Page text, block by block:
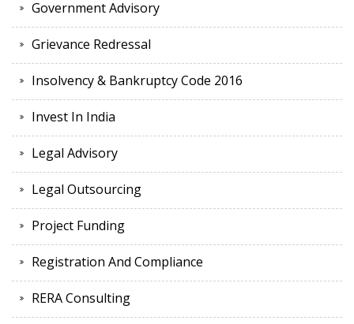
Government Advisory
Grievance Redressal
Insolvency & Bankruptcy Code 2016
Invest In India
Legal Advisory
Legal Outsourcing
Project Funding
Registration And Compliance
RERA Consulting